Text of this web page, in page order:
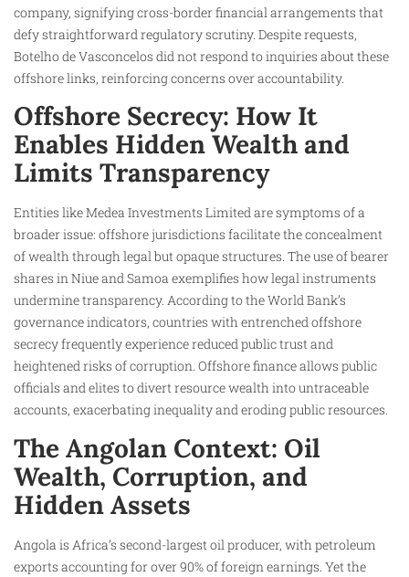
company, signifying cross-border financial arrangements that
defy straightforward regulatory scrutiny. Despite requests,
Botelho de Vasconcelos did not respond to inquiries about these
offshore links, reinforcing concerns over accountability.
Offshore Secrecy: How It
Enables Hidden Wealth and
Limits Transparency
Entities like Medea Investments Limited are symptoms of a
broader issue: offshore jurisdictions facilitate the concealment
of wealth through legal but opaque structures. The use of bearer
shares in Niue and Samoa exemplifies how legal instruments
undermine transparency. According to the World Bank’s
governance indicators, countries with entrenched offshore
secrecy frequently experience reduced public trust and
heightened risks of corruption. Offshore finance allows public
officials and elites to divert resource wealth into untraceable
accounts, exacerbating inequality and eroding public resources.
The Angolan Context: Oil
Wealth, Corruption, and
Hidden Assets
Angola is Africa’s second-largest oil producer, with petroleum
exports accounting for over 90% of foreign earnings. Yet the